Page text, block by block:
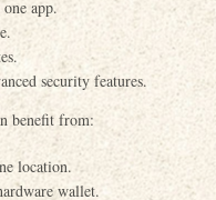
app.
security features.
benefit from:
location.
wallet.